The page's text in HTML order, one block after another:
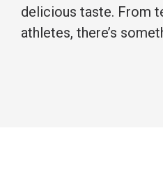
delicious taste. From
athletes, there’s